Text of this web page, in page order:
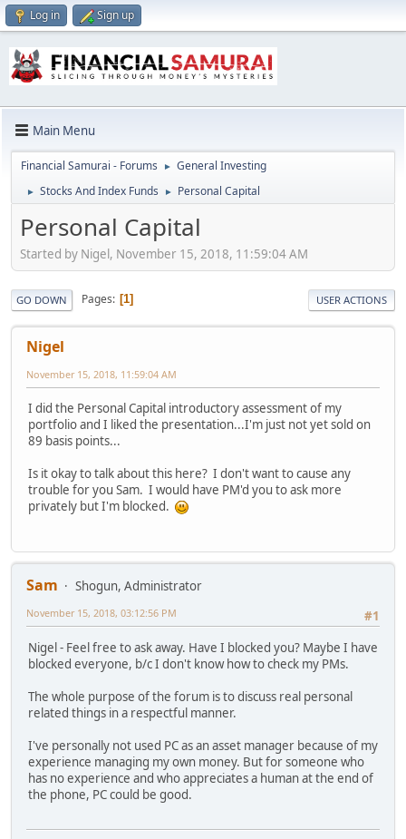
Log in Sign up
Main Menu
Financial Samurai - Forums ► General Investing
► Stocks And Index Funds ► Personal Capital
Personal Capital
Started by Nigel, November 15, 2018, 11:59:04 AM
GO DOWN Pages 1 USER ACTIONS
Nigel
November 15, 2018, 11:59:04 AM
I did the Personal Capital introductory assessment of my
portfolio and I liked the presentation...I'm just not yet sold on
89 basis points...
Is it okay to talk about this here? I don't want to cause any
trouble for you Sam. I would have PM'd you to ask more
privately but I'm blocked.
Sam
Shogun, Administrator
#1
November 15, 2018, 03:12:56 PM
Nigel - Feel free to ask away. Have I blocked you? Maybe I have
blocked everyone, b/c I don't know how to check my PMs.
The whole purpose of the forum is to discuss real personal
related things in a respectful manner.
I've personally not used PC as an asset manager because of my
experience managing my own money. But for someone who
has no experience and who appreciates a human at the end of
the phone, PC could be good.